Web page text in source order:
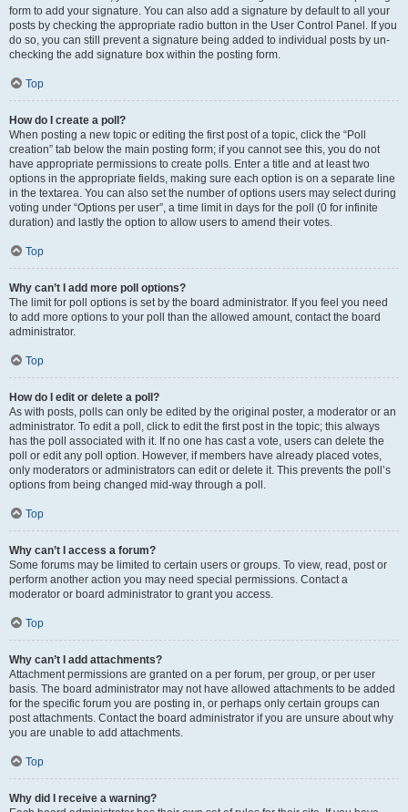
form to add your signature. You can also add a signature by default to all your
posts by checking the appropriate radio button in the User Control Panel. If you
do so, you can still prevent a signature being added to individual posts by un-
checking the add signature box within the posting form.
Top
How do I create a poll?
When posting a new topic or editing the first post of a topic, click the “Poll
creation” tab below the main posting form; if you cannot see this, you do not
have appropriate permissions to create polls. Enter a title and at least two
options in the appropriate fields, making sure each option is on a separate line
in the textarea. You can also set the number of options users may select during
voting under “Options per user”, a time limit in days for the poll (0 for infinite
duration) and lastly the option to allow users to amend their votes.
Top
Why can’t I add more poll options?
The limit for poll options is set by the board administrator. If you feel you need
to add more options to your poll than the allowed amount, contact the board
administrator.
Top
How do I edit or delete a poll?
As with posts, polls can only be edited by the original poster, a moderator or an
administrator. To edit a poll, click to edit the first post in the topic; this always
has the poll associated with it. If no one has cast a vote, users can delete the
poll or edit any poll option. However, if members have already placed votes,
only moderators or administrators can edit or delete it. This prevents the poll’s
options from being changed mid-way through a poll.
Top
Why can’t I access a forum?
Some forums may be limited to certain users or groups. To view, read, post or
perform another action you may need special permissions. Contact a
moderator or board administrator to grant you access.
Top
Why can’t I add attachments?
Attachment permissions are granted on a per forum, per group, or per user
basis. The board administrator may not have allowed attachments to be added
for the specific forum you are posting in, or perhaps only certain groups can
post attachments. Contact the board administrator if you are unsure about why
you are unable to add attachments.
Top
Why did I receive a warning?